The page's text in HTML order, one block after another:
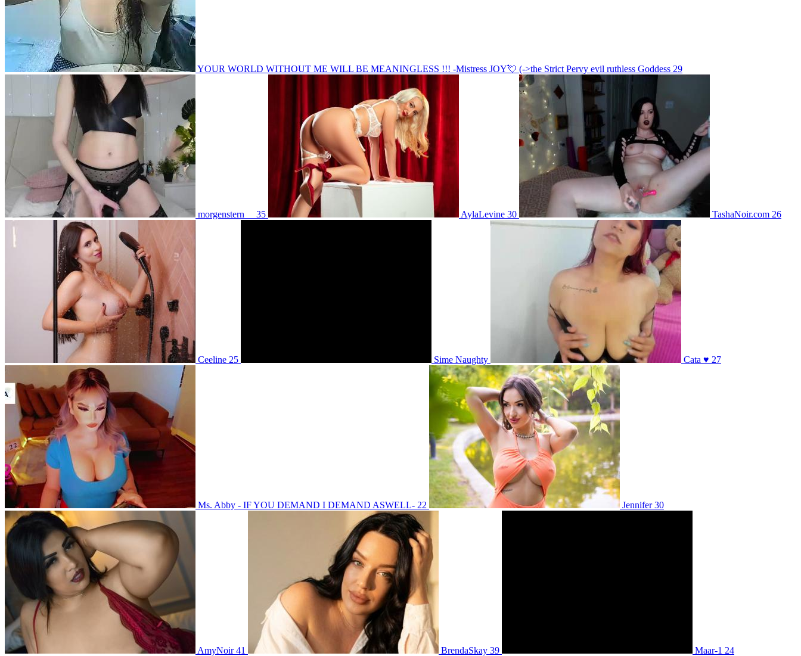
YOUR WORLD WITHOUT ME WILL BE MEANINGLESS !!! -Mistress JOY💘 (->the Strict Pervy evil ruthless Goddess 29
morgenstern__ 35 AylaLevine 30 TashaNoir.com 26
Ceeline 25 Sime Naughty Cata ♥ 27
Ms. Abby - IF YOU DEMAND I DEMAND ASWELL- 22 Jennifer 30
AmyNoir 41 BrendaSkay 39 Maar-1 24